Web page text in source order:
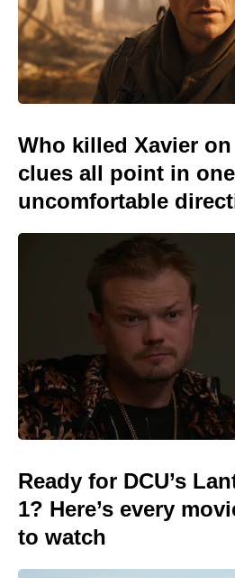
Who killed Xavier on
clues all point in one
uncomfortable
Ready for DCU’s
1? Here’s every
to watch